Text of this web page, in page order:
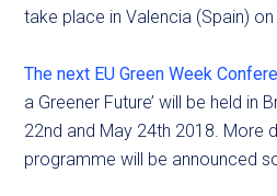
take place in Valencia (Spain)
The next EU Green Week
a Greener Future’ will be held in
22nd and May 24th 2018. More
programme will be announced